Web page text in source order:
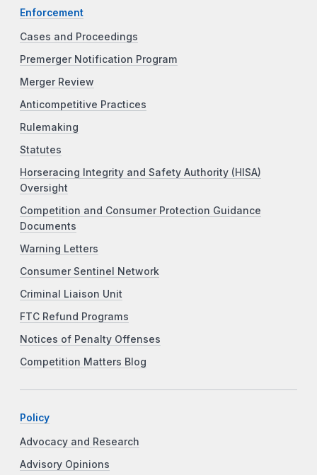
Enforcement
Cases and Proceedings
Premerger Notification Program
Merger Review
Anticompetitive Practices
Rulemaking
Statutes
Horseracing Integrity and Safety Authority (HISA)
Oversight
Competition and Consumer Protection Guidance
Documents
Warning Letters
Consumer Sentinel Network
Criminal Liaison Unit
FTC Refund Programs
Notices of Penalty Offenses
Competition Matters Blog
Policy
Advocacy and Research
Advisory Opinions